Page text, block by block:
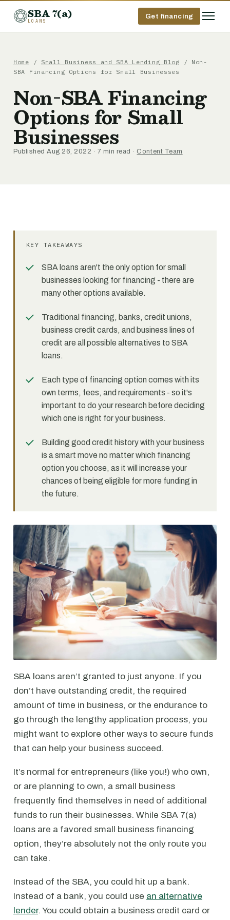
SBA 7(a)
LOANS
Get financing
Home / Small Business and SBA Lending Blog / Non-
SBA Financing Options for Small Businesses
Non-SBA Financing
Options for Small
Businesses
Published Aug 26, 2022 · 7 min read · Content Team
KEY TAKEAWAYS
SBA loans aren't the only option for small
businesses looking for financing - there are
many other options available.
Traditional financing, banks, credit unions,
business credit cards, and business lines of
credit are all possible alternatives to SBA
loans.
Each type of financing option comes with its
own terms, fees, and requirements - so it's
important to do your research before deciding
which one is right for your business.
Building good credit history with your business
is a smart move no matter which financing
option you choose, as it will increase your
chances of being eligible for more funding in
the future.
SBA loans aren’t granted to just anyone. If you
don’t have outstanding credit, the required
amount of time in business, or the endurance to
go through the lengthy application process, you
might want to explore other ways to secure funds
that can help your business succeed.
It’s normal for entrepreneurs (like you!) who own,
or are planning to own, a small business
frequently find themselves in need of additional
funds to run their businesses. While SBA 7(a)
loans are a favored small business financing
option, they’re absolutely not the only route you
can take.
Instead of the SBA, you could hit up a bank.
Instead of a bank, you could use an alternative
lender. You could obtain a business credit card or